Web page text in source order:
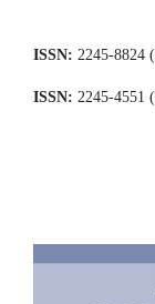
ISSN: 2245-8824
ISSN: 2245-4551